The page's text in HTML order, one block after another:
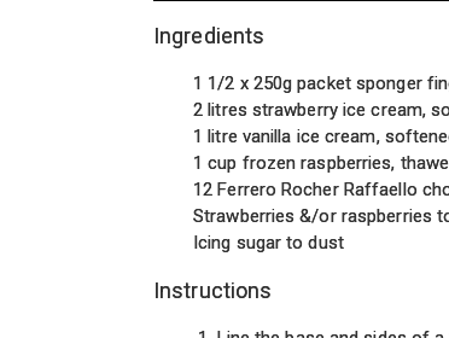
Ingredients
1 1/2 x 250g packet sponger
2 litres strawberry ice cream,
1 litre vanilla ice cream,
1 cup frozen raspberries,
12 Ferrero Rocher Raffaello
Strawberries &/or raspberries
Icing sugar to dust
Instructions